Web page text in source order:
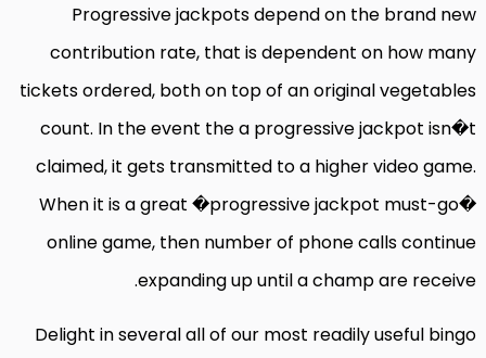
Progressive jackpots depend on the brand new
contribution rate, that is dependent on how many
tickets ordered, both on top of an original vegetables
count. In the event the a progressive jackpot isn�t
claimed, it gets transmitted to a higher video game.
When it is a great �progressive jackpot must-go�
online game, then number of phone calls continue
expanding up until a champ are receive.
Delight in several all of our most readily useful bingo